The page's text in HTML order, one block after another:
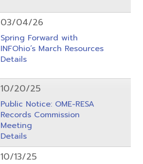
03/04/26
Spring Forward with
INFOhio’s March Resources
Details
10/20/25
Public Notice: OME-RESA
Records Commission
Meeting
Details
10/13/25